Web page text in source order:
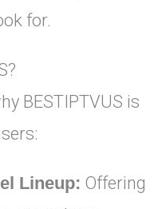
for.
BESTIPTVUS is
Lineup: Offering